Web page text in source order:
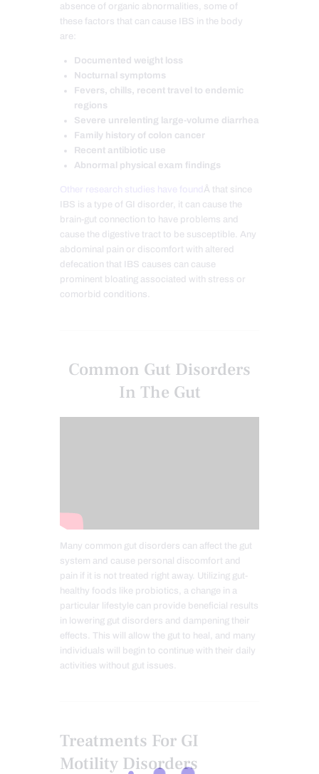
absence of organic abnormalities, some of
these factors that can cause IBS in the body
are:
Documented weight loss
Nocturnal symptoms
Fevers, chills, recent travel to endemic
regions
Severe unrelenting large-volume diarrhea
Family history of colon cancer
Recent antibiotic use
Abnormal physical exam findings
Other research studies have found Â that since
IBS is a type of GI disorder, it can cause the
brain-gut connection to have problems and
cause the digestive tract to be susceptible. Any
abdominal pain or discomfort with altered
defecation that IBS causes can cause
prominent bloating associated with stress or
comorbid conditions.
Common Gut Disorders
In The Gut
Many common gut disorders can affect the gut
system and cause personal discomfort and
pain if it is not treated right away. Utilizing gut-
healthy foods like probiotics, a change in a
particular lifestyle can provide beneficial results
in lowering gut disorders and dampening their
effects. This will allow the gut to heal, and many
individuals will begin to continue with their daily
activities without gut issues.
Treatments For GI
Motility Disorders